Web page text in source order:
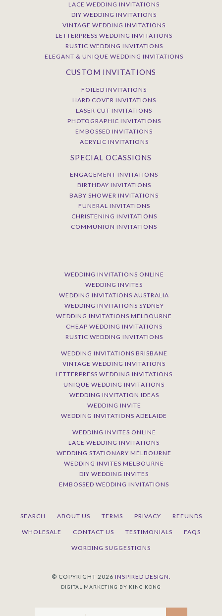
LACE WEDDING INVITATIONS
DIY WEDDING INVITATIONS
VINTAGE WEDDING INVITATIONS
LETTERPRESS WEDDING INVITATIONS
RUSTIC WEDDING INVITATIONS
ELEGANT & UNIQUE WEDDING INVITATIONS
CUSTOM INVITATIONS
FOILED INVITATIONS
HARD COVER INVITATIONS
LASER CUT INVITATIONS
PHOTOGRAPHIC INVITATIONS
EMBOSSED INVITATIONS
ACRYLIC INVITATIONS
SPECIAL OCASSIONS
ENGAGEMENT INVITATIONS
BIRTHDAY INVITATIONS
BABY SHOWER INVITATIONS
FUNERAL INVITATIONS
CHRISTENING INVITATIONS
COMMUNION INVITATIONS
WEDDING INVITATIONS ONLINE
WEDDING INVITES
WEDDING INVITATIONS AUSTRALIA
WEDDING INVITATIONS SYDNEY
WEDDING INVITATIONS MELBOURNE
CHEAP WEDDING INVITATIONS
RUSTIC WEDDING INVITATIONS
WEDDING INVITATIONS BRISBANE
VINTAGE WEDDING INVITATIONS
LETTERPRESS WEDDING INVITATIONS
UNIQUE WEDDING INVITATIONS
WEDDING INVITATION IDEAS
WEDDING INVITE
WEDDING INVITATIONS ADELAIDE
WEDDING INVITES ONLINE
LACE WEDDING INVITATIONS
WEDDING STATIONARY MELBOURNE
WEDDING INVITES MELBOURNE
DIY WEDDING INVITES
EMBOSSED WEDDING INVITATIONS
SEARCH ABOUT US TERMS PRIVACY REFUNDS
WHOLESALE CONTACT US TESTIMONIALS FAQS
WORDING SUGGESTIONS
© COPYRIGHT 2026 INSPIRED DESIGN.
DIGITAL MARKETING BY KING KONG